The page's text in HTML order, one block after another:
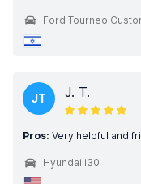
Ford Tourneo
JT J. T.
Pros: Very helpful and
Hyundai i30